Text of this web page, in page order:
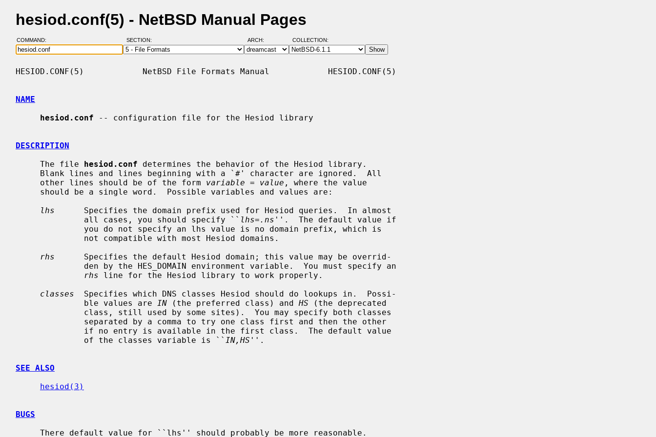
hesiod.conf(5) - NetBSD Manual Pages
COMMAND: SECTION: ARCH: COLLECTION:
HESIOD.CONF(5)            NetBSD File Formats Manual            HESIOD.CONF(5)
NAME
hesiod.conf -- configuration file for the Hesiod library
DESCRIPTION
     The file
hesiod.conf determines the behavior of the Hesiod library.
     other lines should be of the form
variable = value , where the value
lhs
      Specifies the domain prefix used for Hesiod queries.  In almost
              all cases, you should specify ``
lhs= .ns ''.  The default value if
rhs
      Specifies the default Hesiod domain; this value may be overrid-
rhs line for the Hesiod library to work properly.
classes
  Specifies which DNS classes Hesiod should do lookups in.  Possi-
              ble values are
IN (the preferred class) and HS (the deprecated
              of the classes variable is ``
IN,HS ''.
SEE ALSO
hesiod(3)
BUGS